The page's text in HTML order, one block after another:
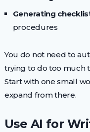
Generating
procedures
You do not need to
trying to do too much
Start with one small
expand from there.
Use AI for